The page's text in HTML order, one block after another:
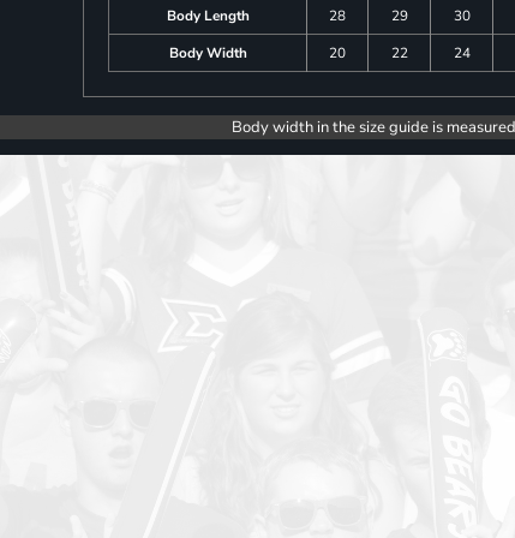
Body Length 28 29 30
Body Width
20 22 24
Body width in the size guide is